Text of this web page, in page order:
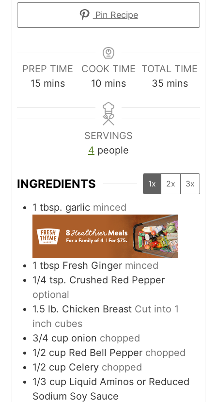
Pin Recipe
PREP TIME
15mmins
COOK TIME
10 m
n
u
t
e
mins
TOTAL TIME
35mmins
SERVINGS
4 people
INGREDIENTS 1x 2x 3x
1 tbsp. garlic minced
1 tbsp Fresh Ginger minced
1/4 tsp. Crushed Red Pepper
optional
1.5 lb. Chicken Breast Cut into 1
inch cubes
3/4 cup onion chopped
1/2 cup Red Bell Pepper chopped
1/2 cup Celery chopped
1/3 cup Liquid Aminos or Reduced
Sodium Soy Sauce